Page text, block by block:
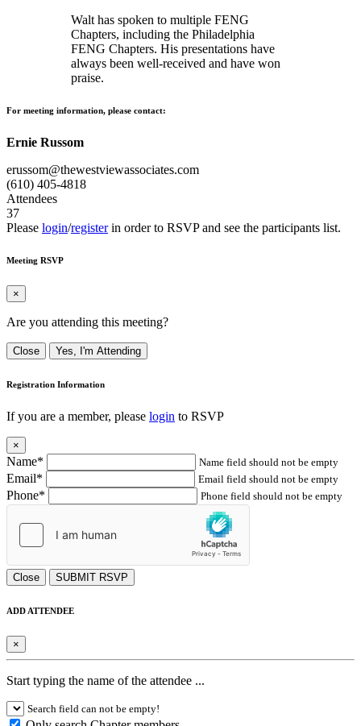
Walt has spoken to multiple FENG
Chapters, including the Philadelphia
FENG Chapters. His presentations have
always been well-received and have won
praise.
For meeting information, please contact:
Ernie Russom
erussom@thewestviewassociates.com
(610) 405-4818
Attendees
37
Please login/registerin order to RSVP and see the participants list.
Meeting RSVP
×
Are you attending this meeting?
Close Yes, I'm Attending
Registration Information
If you are a member, please login to RSVP
×
Name* Name field should not be empty
Email* Email field should not be empty
Phone* Phone field should not be empty
Close SUBMIT RSVP
ADD ATTENDEE
×
Start typing the name of the attendee ...
Search field can not be empty!